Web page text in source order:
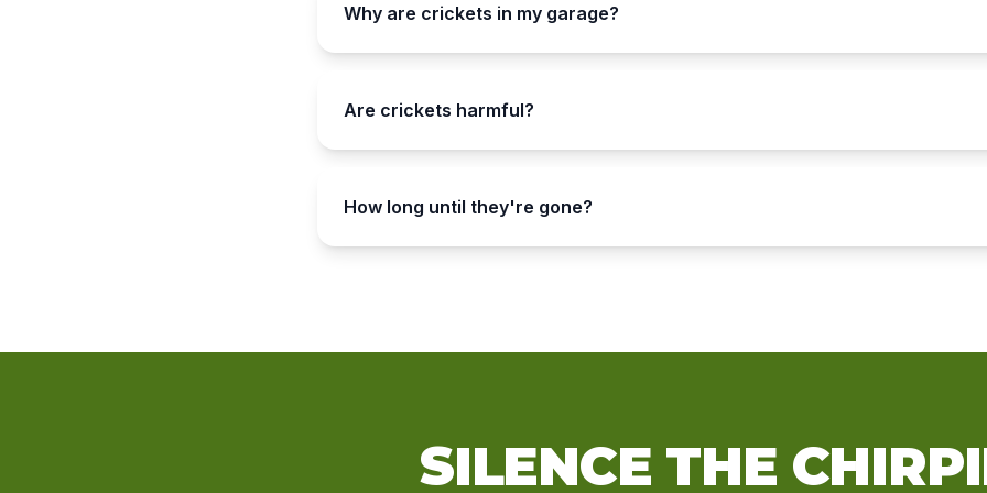
Why are crickets in my garage?
Are crickets harmful?
How long until they're gone?
SILENCE THE